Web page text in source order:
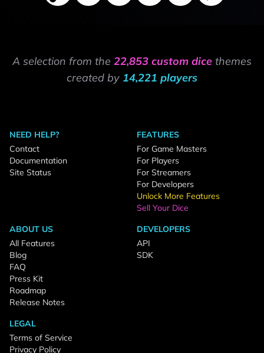
A selection from the 22,853 custom dice themes
created by 14,221 players
NEED HELP?
Contact
Documentation
Site Status
FEATURES
For Game Masters
For Players
For Streamers
For Developers
Unlock More Features
Sell Your Dice
ABOUT US
All Features
Blog
FAQ
Press Kit
Roadmap
Release Notes
DEVELOPERS
API
SDK
LEGAL
Terms of Service
Privacy Policy